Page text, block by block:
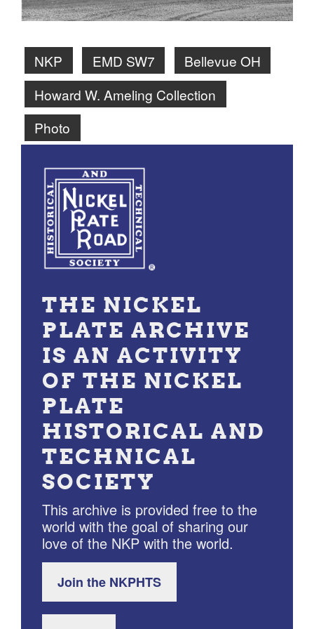
NKP EMD SW7
Bellevue OH
Howard W. Ameling Collection
Photo
THE NICKEL
PLATE ARCHIVE
IS AN ACTIVITY
OF THE NICKEL
PLATE
HISTORICAL AND
TECHNICAL
SOCIETY
This archive is provided free to the
world with the goal of sharing our
love of the NKP with the world.
Join the NKPHTS